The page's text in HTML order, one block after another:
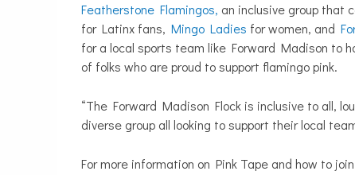
Featherstone Flamingos, an inclusive group that
forLatinx fans, Mingo Ladies for women, and
for a local sports team like Forward Madison to
of folks who are proud to support flamingo pink.
“The Forward Madison Flock is inclusive to all,
diverse group all looking to support their local
For more information on Pink Tape and how to